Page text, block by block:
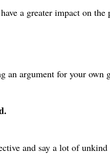
a greater impact on
an argument for your own
and say a lot of unkind